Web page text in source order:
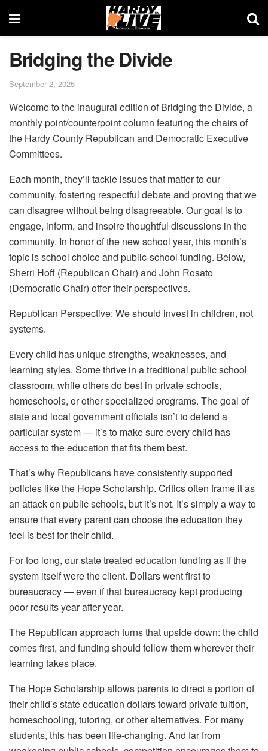
Bridging the Divide
September 2, 2025
Welcome to the inaugural edition of Bridging the Divide, a
monthly point/counterpoint column featuring the chairs of
the Hardy County Republican and Democratic Executive
Committees.
Each month, they’ll tackle issues that matter to our
community, fostering respectful debate and proving that we
can disagree without being disagreeable. Our goal is to
engage, inform, and inspire thoughtful discussions in the
community. In honor of the new school year, this month’s
topic is school choice and public-school funding. Below,
Sherri Hoff (Republican Chair) and John Rosato
(Democratic Chair) offer their perspectives.
Republican Perspective: We should invest in children, not
systems.
Every child has unique strengths, weaknesses, and
learning styles. Some thrive in a traditional public school
classroom, while others do best in private schools,
homeschools, or other specialized programs. The goal of
state and local government officials isn’t to defend a
particular system — it’s to make sure every child has
access to the education that fits them best.
That’s why Republicans have consistently supported
policies like the Hope Scholarship. Critics often frame it as
an attack on public schools, but it’s not. It’s simply a way to
ensure that every parent can choose the education they
feel is best for their child.
For too long, our state treated education funding as if the
system itself were the client. Dollars went first to
bureaucracy — even if that bureaucracy kept producing
poor results year after year.
The Republican approach turns that upside down: the child
comes first, and funding should follow them wherever their
learning takes place.
The Hope Scholarship allows parents to direct a portion of
their child’s state education dollars toward private tuition,
homeschooling, tutoring, or other alternatives. For many
students, this has been life-changing. And far from